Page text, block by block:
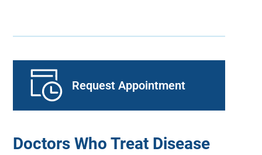
Request Appointment
Doctors Who Treat Disease